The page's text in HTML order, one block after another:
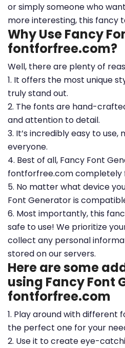
or simply someone who
more interesting, this fancy
Why Use Fancy
fontforfree.com?
Well, there are plenty of
1. It offers the most unique
truly stand out.
2. The fonts are hand-
and attention to detail.
3. It’s incredibly easy to
everyone.
4. Best of all, Fancy Font
fontforfree.com completely
5. No matter what device
Font Generator is
6. Most importantly, this
safe to use! We prioritize
collect any personal
stored on our servers.
Here are some
using Fancy Font
fontforfree.com
1. Play around with different
the perfect one for your
2. Use it to create eye-